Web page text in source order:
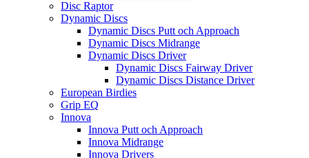
Disc Raptor
Dynamic Discs
Dynamic Discs Putt och Approach
Dynamic Discs Midrange
Dynamic Discs Driver
Dynamic Discs Fairway Driver
Dynamic Discs Distance Driver
European Birdies
Grip EQ
Innova
Innova Putt och Approach
Innova Midrange
Innova Drivers